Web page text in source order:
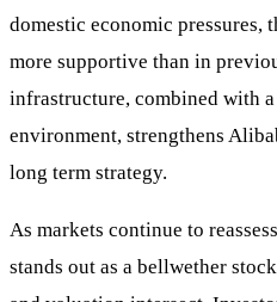
domestic economic pressures,
more supportive than in
infrastructure, combined with
environment, strengthens
long term strategy.
As markets continue to
stands out as a bellwether